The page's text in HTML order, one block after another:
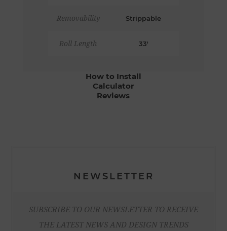
Removability Strippable
Roll Length 33'
How to Install
Calculator
Reviews
NEWSLETTER
SUBSCRIBE TO OUR NEWSLETTER TO RECEIVE
THE LATEST NEWS AND DESIGN TRENDS